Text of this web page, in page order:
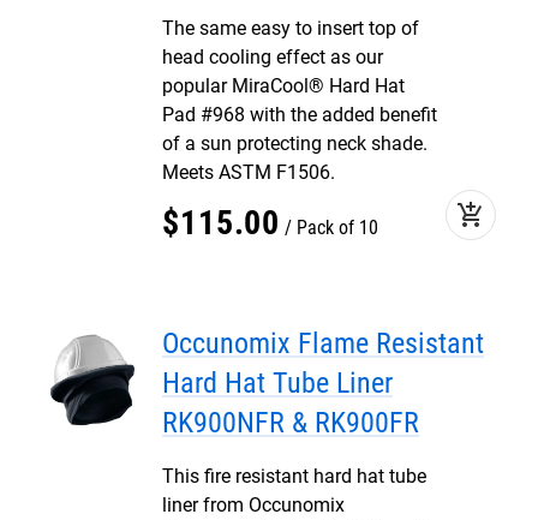
The same easy to insert top of
head cooling effect as our
popular MiraCool® Hard Hat
Pad #968 with the added benefit
of a sun protecting neck shade.
Meets ASTM F1506.
$115.00 Pack of 10 add_shopping_cart
Occunomix Flame Resistant
Hard Hat Tube Liner
RK900NFR & RK900FR
This fire resistant hard hat tube
liner from Occunomix